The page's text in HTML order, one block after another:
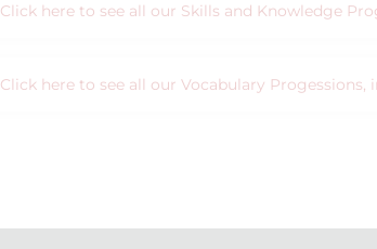
Click here to see all our Skills and Knowledge
Click here to see all our Vocabulary Progessions,